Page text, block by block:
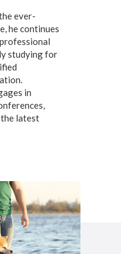
ever-
he continues
studying for
in
latest